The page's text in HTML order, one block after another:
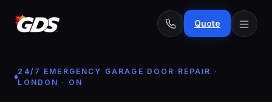
Quote
24/7 EMERGENCY GARAGE DOOR REPAIR ·
LONDON · ON